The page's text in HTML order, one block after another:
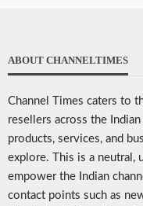
ABOUT CHANNELTIMES
Channel Times caters to
resellers across the
products, services, and
explore. This is a neutral,
empower the Indian
contact points such as